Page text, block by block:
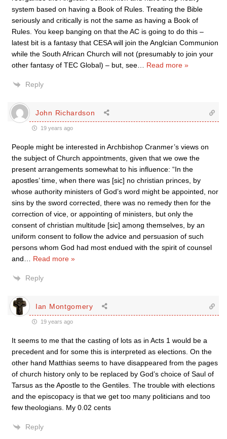
system based on having a Book of Rules. Treating the Bible
seriously and critically is not the same as having a Book of
Rules. You keep banging on that the AC is going to do this –
latest bit is a fantasy that CESA will join the Anglcian Communion
while the South African Church will not (presumably to join your
other fantasy of TEC Global) – but, see
Read more »
Reply
John Richardson
19 years ago
People might be interested in Archbishop Cranmer’s views on
the subject of Church appointments, given that we owe the
present arrangements somewhat to his influence: “In the
apostles’ time, when there was [sic] no christian princes, by
whose authority ministers of God’s word might be appointed, nor
sins by the sword corrected, there was no remedy then for the
correction of vice, or appointing of ministers, but only the
consent of christian multitude [sic] among themselves, by an
uniform consent to follow the advice and persuasion of such
persons whom God had most endued with the spirit of counsel
and
Read more »
Reply
Ian Montgomery
19 years ago
It seems to me that the casting of lots as in Acts 1 would be a
precedent and for some this is interpreted as elections. On the
other hand Matthias seems to have disappeared from the pages
of church history only to be replaced by God’s choice of Saul of
Tarsus as the Apostle to the Gentiles. The trouble with elections
and the episcopacy is that we get too many politicians and too
few theologians. My 0.02 cents
Reply